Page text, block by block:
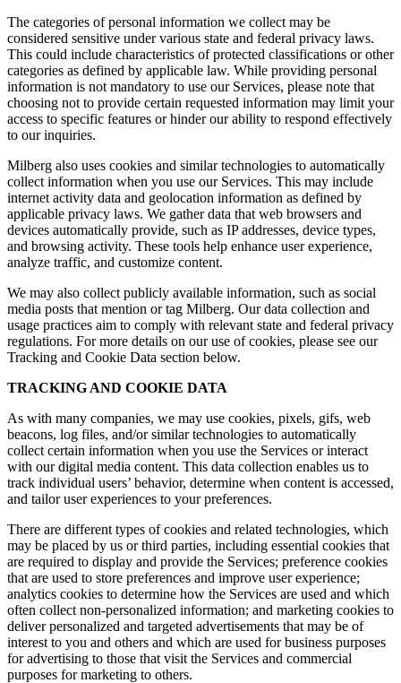
The categories of personal information we collect may be
considered sensitive under various state and federal privacy laws.
This could include characteristics of protected classifications or other
categories as defined by applicable law. While providing personal
information is not mandatory to use our Services, please note that
choosing not to provide certain requested information may limit your
access to specific features or hinder our ability to respond effectively
to our inquiries.
Milberg also uses cookies and similar technologies to automatically
collect information when you use our Services. This may include
internet activity data and geolocation information as defined by
applicable privacy laws. We gather data that web browsers and
devices automatically provide, such as IP addresses, device types,
and browsing activity. These tools help enhance user experience,
analyze traffic, and customize content.
We may also collect publicly available information, such as social
media posts that mention or tag Milberg. Our data collection and
usage practices aim to comply with relevant state and federal privacy
regulations. For more details on our use of cookies, please see our
Tracking and Cookie Data section below.
TRACKING AND COOKIE DATA
As with many companies, we may use cookies, pixels, gifs, web
beacons, log files, and/or similar technologies to automatically
collect certain information when you use the Services or interact
with our digital media content. This data collection enables us to
track individual users’ behavior, determine when content is accessed,
and tailor user experiences to your preferences.
There are different types of cookies and related technologies, which
may be placed by us or third parties, including essential cookies that
are required to display and provide the Services; preference cookies
that are used to store preferences and improve user experience;
analytics cookies to determine how the Services are used and which
often collect non-personalized information; and marketing cookies to
deliver personalized and targeted advertisements that may be of
interest to you and others and which are used for business purposes
for advertising to those that visit the Services and commercial
purposes for marketing to others.